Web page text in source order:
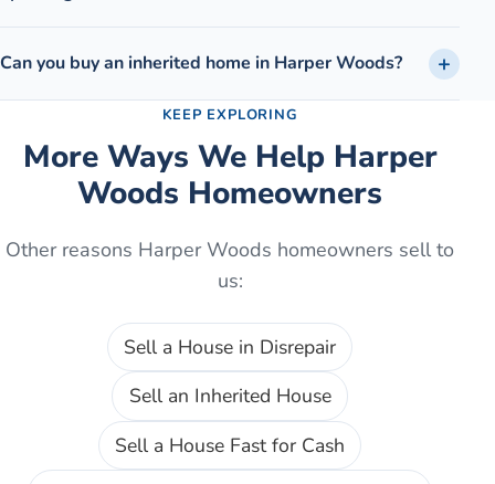
Can you buy an inherited home in Harper Woods?
KEEP EXPLORING
More Ways We Help Harper
Woods Homeowners
Other reasons Harper Woods homeowners sell to
us:
Sell a House in Disrepair
Sell an Inherited House
Sell a House Fast for Cash